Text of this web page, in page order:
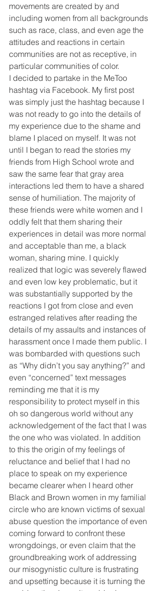
movements are created by and
including women from all backgrounds
such as race, class, and even age the
attitudes and reactions in certain
communities are not as receptive, in
particular communities of color.
I decided to partake in the MeToo
hashtag via Facebook. My first post
was simply just the hashtag because I
was not ready to go into the details of
my experience due to the shame and
blame I placed on myself. It was not
until I began to read the stories my
friends from High School wrote and
saw the same fear that gray area
interactions led them to have a shared
sense of humiliation. The majority of
these friends were white women and I
oddly felt that them sharing their
experiences in detail was more normal
and acceptable than me, a black
woman, sharing mine. I quickly
realized that logic was severely flawed
and even low key problematic, but it
was substantially supported by the
reactions I got from close and even
estranged relatives after reading the
details of my assaults and instances of
harassment once I made them public. I
was bombarded with questions such
as “Why didn’t you say anything?” and
even “concerned” text messages
reminding me that it is my
responsibility to protect myself in this
oh so dangerous world without any
acknowledgement of the fact that I was
the one who was violated. In addition
to this the origin of my feelings of
reluctance and belief that I had no
place to speak on my experience
became clearer when I heard other
Black and Brown women in my familial
circle who are known victims of sexual
abuse question the importance of even
coming forward to confront these
wrongdoings, or even claim that the
groundbreaking work of addressing
our misogynistic culture is frustrating
and upsetting because it is turning the